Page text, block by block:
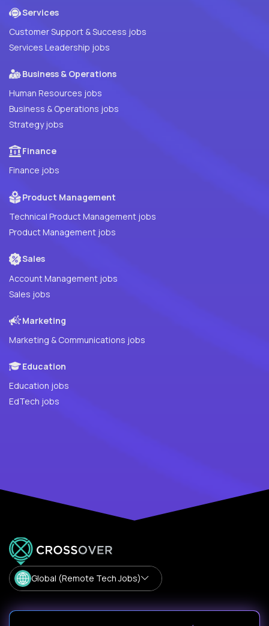
Services
Customer Support & Success jobs
Services Leadership jobs
Business & Operations
Human Resources jobs
Business & Operations jobs
Strategy jobs
Finance
Finance jobs
Product Management
Technical Product Management jobs
Product Management jobs
Sales
Account Management jobs
Sales jobs
Marketing
Marketing & Communications jobs
Education
Education jobs
EdTech jobs
Global (Remote Tech Jobs)